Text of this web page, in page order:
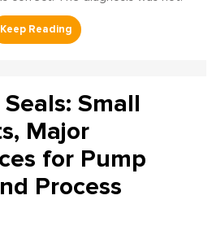
Small
Major
for Pump
Process